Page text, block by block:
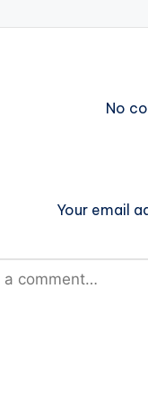
No
Your email